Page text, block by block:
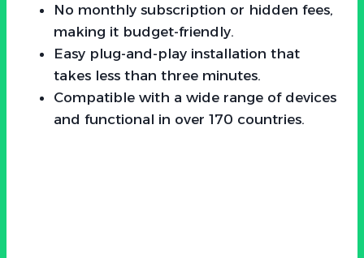
No monthly subscription or hidden fees,
making it budget-friendly.
Easy plug-and-play installation that
takes less than three minutes.
Compatible with a wide range of devices
and functional in over 170 countries.